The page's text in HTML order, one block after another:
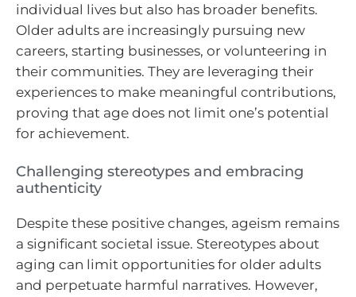
individual lives but also has broader benefits.
Older adults are increasingly pursuing new
careers, starting businesses, or volunteering in
their communities. They are leveraging their
experiences to make meaningful contributions,
proving that age does not limit one’s potential
for achievement.
Challenging stereotypes and embracing
authenticity
Despite these positive changes, ageism remains
a significant societal issue. Stereotypes about
aging can limit opportunities for older adults
and perpetuate harmful narratives. However,